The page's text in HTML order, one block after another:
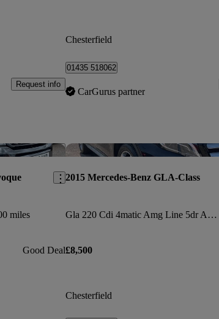
Request info
Chesterfield
01435 518062
CarGurus partner
Save this listing
miles
Good Deal
2015 Mercedes-Benz GLA-Class
Gla 220 Cdi 4matic Amg Line 5dr Auto [premium]
£8,500
Chesterfield